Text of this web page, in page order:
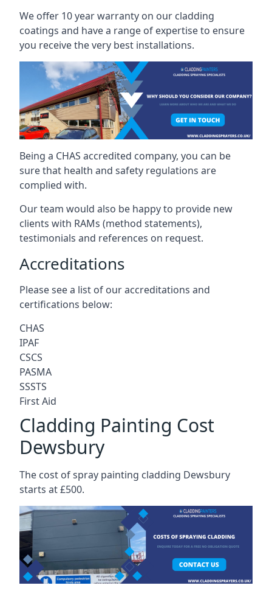
We offer 10 year warranty on our cladding
coatings and have a range of expertise to ensure
you receive the very best installations.
Being a CHAS accredited company, you can be
sure that health and safety regulations are
complied with.
Our team would also be happy to provide new
clients with RAMs (method statements),
testimonials and references on request.
Accreditations
Please see a list of our accreditations and
certifications below:
CHAS
IPAF
CSCS
PASMA
SSSTS
First Aid
Cladding Painting Cost
Dewsbury
The cost of spray painting cladding Dewsbury
starts at £500.